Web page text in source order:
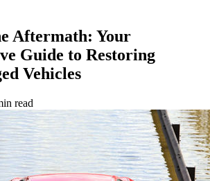
Aftermath: Your
Guide to Restoring
Vehicles
read